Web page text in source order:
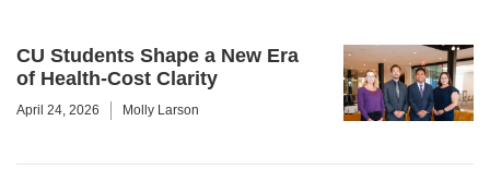
CU Students Shape a New Era
of Health-Cost Clarity
April 24, 2026 Molly Larson